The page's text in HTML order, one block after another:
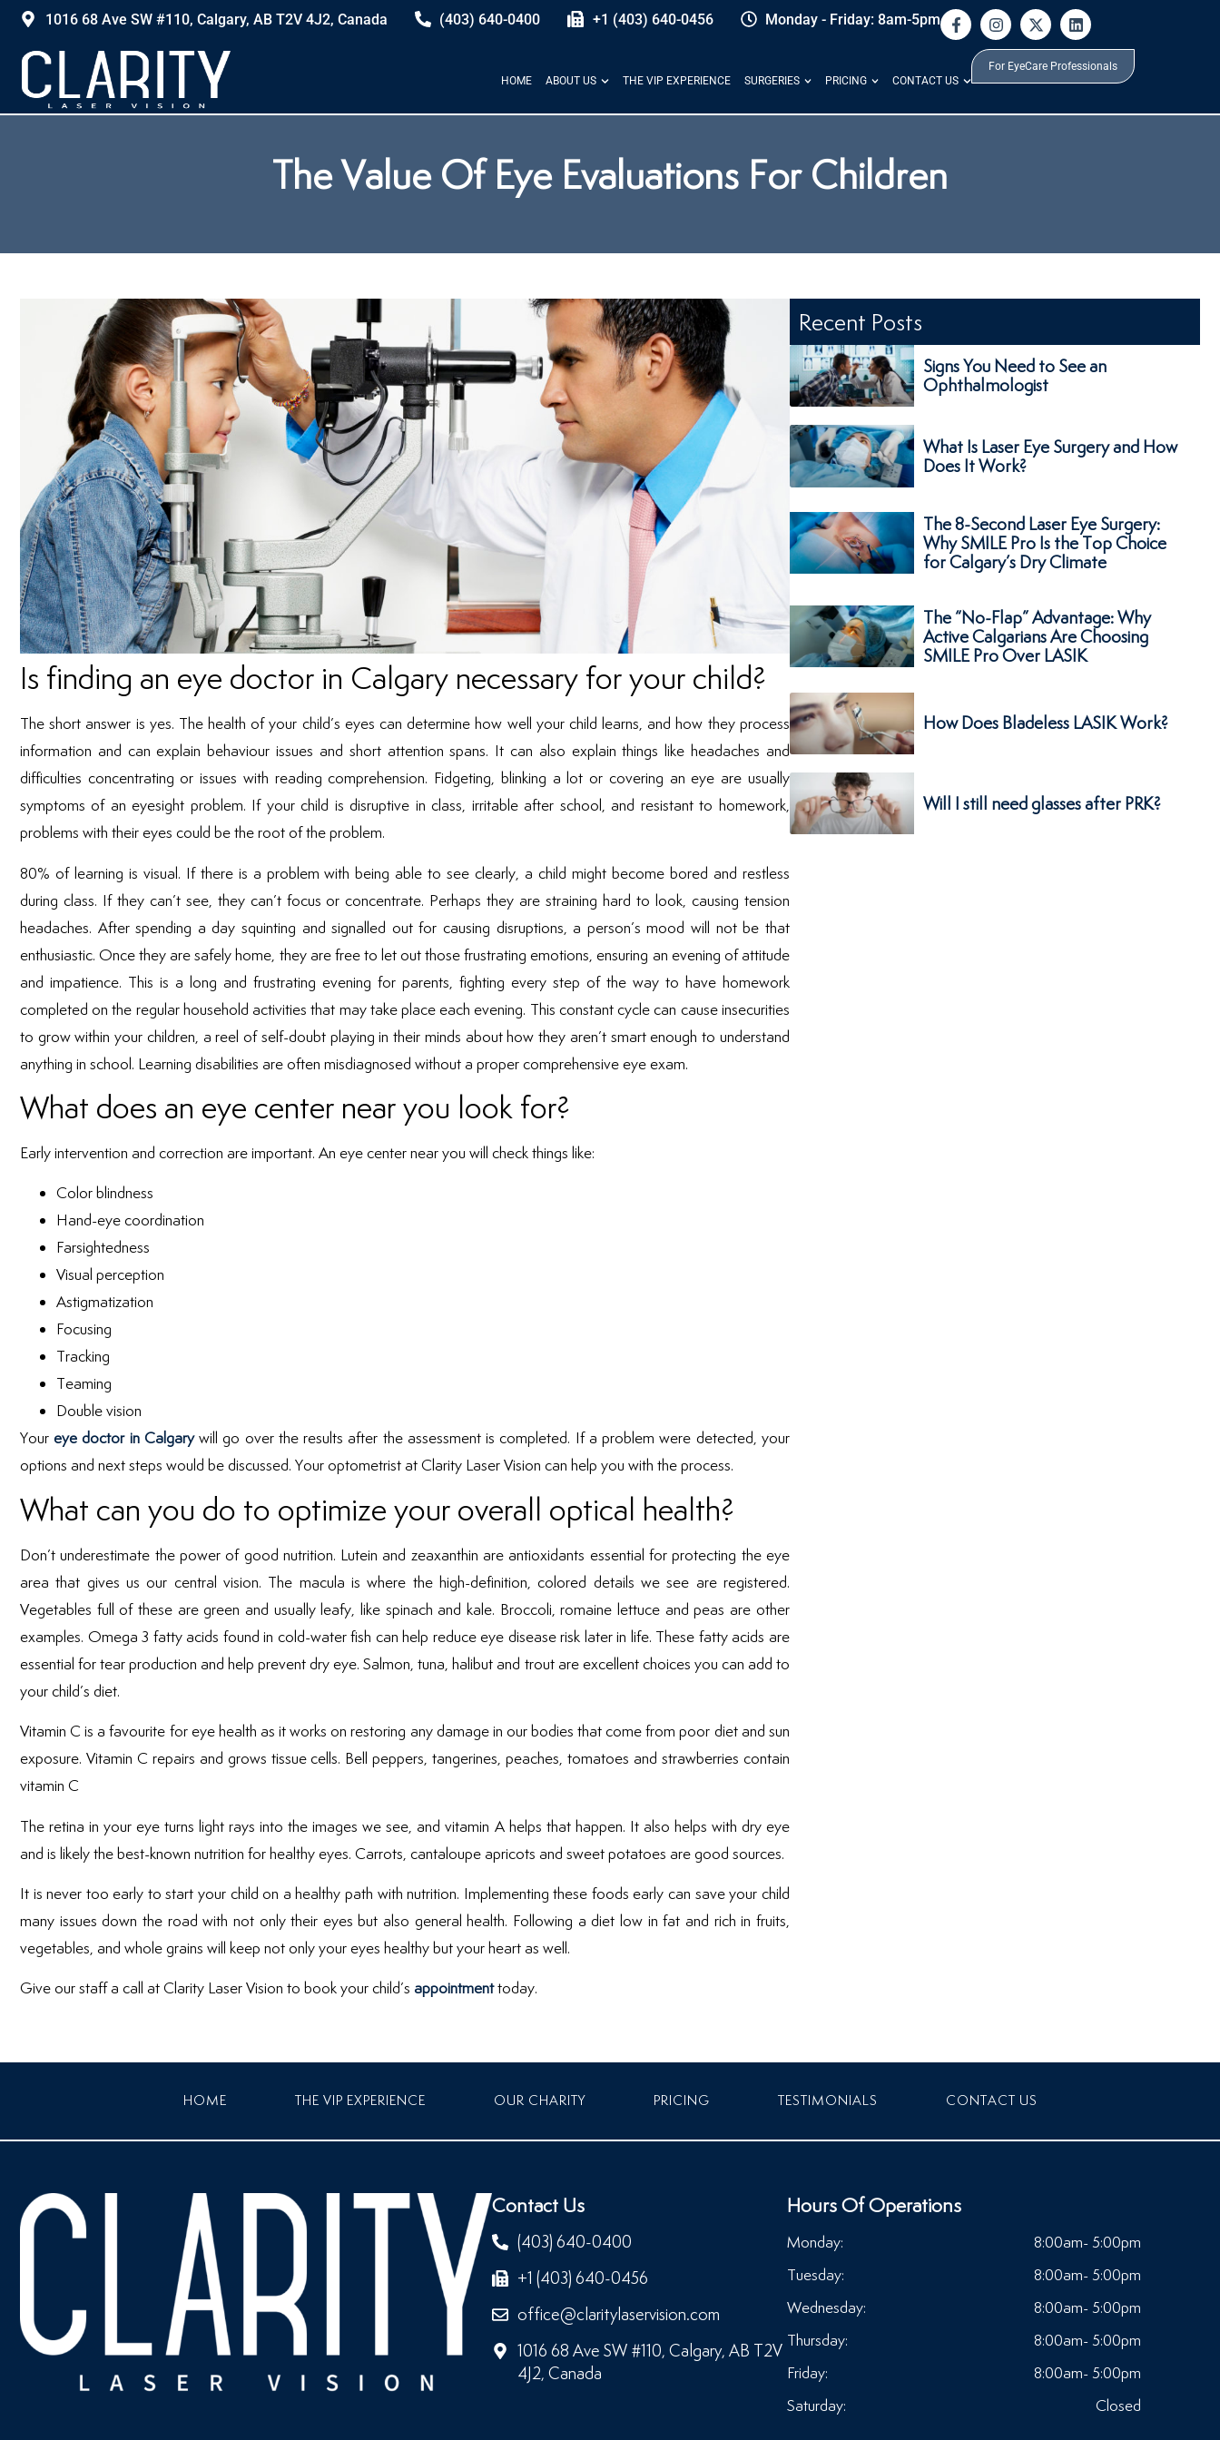
1016 68 Ave SW #110, Calgary, AB T2V 4J2, Canada (403) 640-0400 +1 (403) 640-0456 Monday - Friday: 8am-5pm
HOME ABOUT US THE VIP EXPERIENCE SURGERIES PRICING CONTACT US
For EyeCare Professionals
The Value Of Eye Evaluations For Children
Is finding an eye doctor in Calgary necessary for your child?
The short answer is yes. The health of your child’s eyes can determine how well your child learns, and how they process
information and can explain behaviour issues and short attention spans. It can also explain things like headaches and
difficulties concentrating or issues with reading comprehension. Fidgeting, blinking a lot or covering an eye are usually
symptoms of an eyesight problem. If your child is disruptive in class, irritable after school, and resistant to homework,
problems with their eyes could be the root of the problem.
80% of learning is visual. If there is a problem with being able to see clearly, a child might become bored and restless
during class. If they can’t see, they can’t focus or concentrate. Perhaps they are straining hard to look, causing tension
headaches. After spending a day squinting and signalled out for causing disruptions, a person’s mood will not be that
enthusiastic. Once they are safely home, they are free to let out those frustrating emotions, ensuring an evening of attitude
and impatience. This is a long and frustrating evening for parents, fighting every step of the way to have homework
completed on the regular household activities that may take place each evening. This constant cycle can cause insecurities
to grow within your children, a reel of self-doubt playing in their minds about how they aren’t smart enough to understand
anything in school. Learning disabilities are often misdiagnosed without a proper comprehensive eye exam.
What does an eye center near you look for?
Early intervention and correction are important. An eye center near you will check things like:
Color blindness
Hand-eye coordination
Farsightedness
Visual perception
Astigmatization
Focusing
Tracking
Teaming
Double vision
Youreye doctor in Calgarywill go over the results after the assessment is completed. If a problem were detected, your
options and next steps would be discussed. Your optometrist at Clarity Laser Vision can help you with the process.
What can you do to optimize your overall optical health?
Don’t underestimate the power of good nutrition. Lutein and zeaxanthin are antioxidants essential for protecting the eye
area that gives us our central vision. The macula is where the high-definition, colored details we see are registered.
Vegetables full of these are green and usually leafy, like spinach and kale. Broccoli, romaine lettuce and peas are other
examples. Omega 3 fatty acids found in cold-water fish can help reduce eye disease risk later in life. These fatty acids are
essential for tear production and help prevent dry eye. Salmon, tuna, halibut and trout are excellent choices you can add to
your child’s diet.
Vitamin C is a favourite for eye health as it works on restoring any damage in our bodies that come from poor diet and sun
exposure. Vitamin C repairs and grows tissue cells. Bell peppers, tangerines, peaches, tomatoes and strawberries contain
vitamin C
The retina in your eye turns light rays into the images we see, and vitamin A helps that happen. It also helps with dry eye
and is likely the best-known nutrition for healthy eyes. Carrots, cantaloupe apricots and sweet potatoes are good sources.
It is never too early to start your child on a healthy path with nutrition. Implementing these foods early can save your child
many issues down the road with not only their eyes but also general health. Following a diet low in fat and rich in fruits,
vegetables, and whole grains will keep not only your eyes healthy but your heart as well.
Give our staff a call at Clarity Laser Vision to book your child’s appointmenttoday.
Recent Posts
Signs You Need to See an
Ophthalmologist
What Is Laser Eye Surgery and How
Does It Work?
The 8-Second Laser Eye Surgery:
Why SMILE Pro Is the Top Choice
for Calgary’s Dry Climate
The “No-Flap” Advantage: Why
Active Calgarians Are Choosing
SMILE Pro Over LASIK
How Does Bladeless LASIK Work?
Will I still need glasses after PRK?
HOME THE VIP EXPERIENCE OUR CHARITY PRICING TESTIMONIALS CONTACT US
Contact Us
(403) 640-0400
+1 (403) 640-0456
office@claritylaservision.com
1016 68 Ave SW #110, Calgary, AB T2V
4J2, Canada
Hours Of Operations
Monday:
8:00am- 5:00pm
Tuesday:
8:00am- 5:00pm
Wednesday:
8:00am- 5:00pm
Thursday:
8:00am- 5:00pm
Friday:
8:00am- 5:00pm
Saturday:
Closed